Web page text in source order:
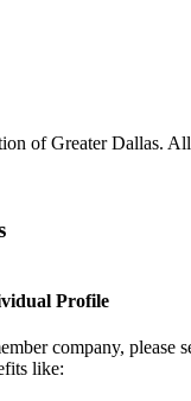
of Greater Dallas.
Profile
company, please
like: